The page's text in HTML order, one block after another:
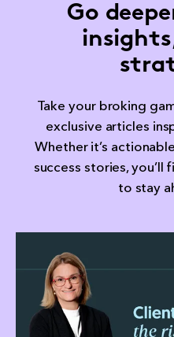
Go
Take your broking
exclusive articles
Whether it’s
success stories,
to stay